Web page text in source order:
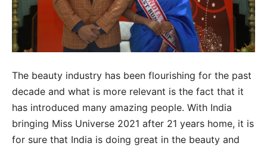
The beauty industry has been flourishing for the past
decade and what is more relevant is the fact that it
has introduced many amazing people. With India
bringing Miss Universe 2021 after 21 years home, it is
for sure that India is doing great in the beauty and